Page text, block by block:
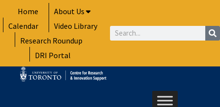
to
content
Home
About Us
Calendar
Video Library
Research Roundup
DRI Portal
Search